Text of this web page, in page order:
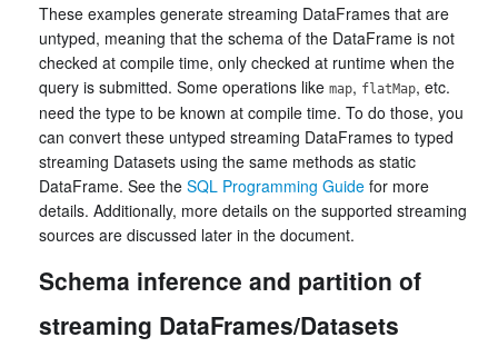
These examples generate streaming DataFrames that are
untyped, meaning that the schema of the DataFrame is not
checked at compile time, only checked at runtime when the
query is submitted. Some operations like map, flatMap, etc.
need the type to be known at compile time. To do those, you
can convert these untyped streaming DataFrames to typed
streaming Datasets using the same methods as static
DataFrame. See the SQL Programming Guide for more
details. Additionally, more details on the supported streaming
sources are discussed later in the document.
Schema inference and partition of
streaming DataFrames/Datasets